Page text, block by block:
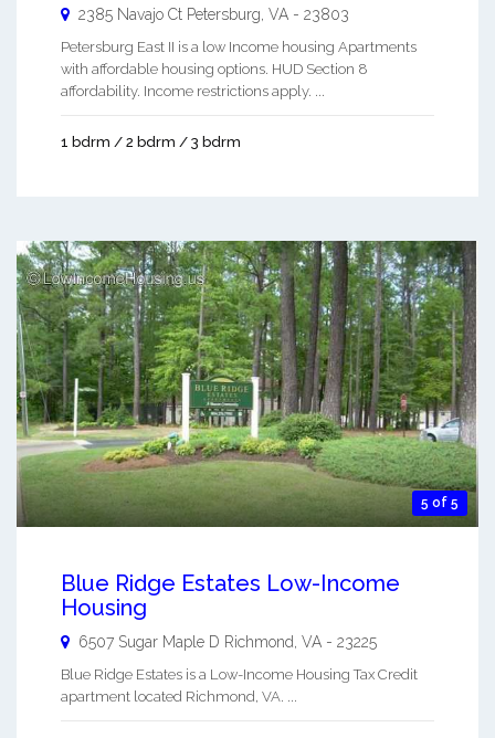
2385 Navajo Ct Petersburg VA - 23803
Petersburg East II is a low Income housing Apartments
with affordable housing options. HUD Section 8
affordability. Income restrictions apply. ...
1 bdrm / 2 bdrm / 3 bdrm
5 of 5
Blue Ridge Estates Low-Income
Housing
6507 Sugar Maple D Richmond, VA - 23225
Blue Ridge Estates is a Low-Income Housing Tax Credit
apartment located Richmond, VA. ...